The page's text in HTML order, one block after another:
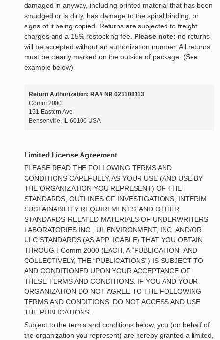
damaged in anyway, including printed material that has been
smudged or is dirty, has damage to the spiral binding, or
signs of it being copied. Returns are subjected to freight
charges and a 15% restocking fee. Please note: no returns
will be accepted without an authorization number. All returns
must be clearly marked on the outside of package. (See
example below)
Return Authorization: RA# NR 021108113
Comm 2000
151 Eastern Ave
Bensenville, IL 60106 USA
Limited License Agreement
PLEASE READ THE FOLLOWING TERMS AND
CONDITIONS CAREFULLY, AS YOUR USE (AND USE BY
THE ORGANIZATION YOU REPRESENT) OF THE
STANDARDS, OUTLINES OF INVESTIGATIONS, INTERIM
SUSTAINABILITY REQUIREMENTS, AND OTHER
STANDARDS-RELATED MATERIALS OF UNDERWRITERS
LABORATORIES INC., UL ENVIRONMENT, INC. AND/OR
ULC STANDARDS (AS APPLICABLE) THAT YOU OBTAIN
THROUGH Comm 2000 (EACH, A “PUBLICATION” AND
COLLECTIVELY, THE “PUBLICATIONS”) IS SUBJECT TO
AND CONDITIONED UPON YOUR ACCEPTANCE OF
THESE TERMS AND CONDITIONS. IF YOU AND YOUR
ORGANIZATION DO NOT AGREE TO THE FOLLOWING
TERMS AND CONDITIONS, DO NOT ACCESS AND USE
THE PUBLICATIONS.
Subject to the terms and conditions below, you (on behalf of
the organization you represent) are hereby granted a limited,